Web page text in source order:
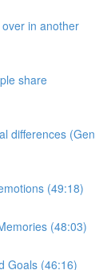
in another
share
differences (Gen
(49:18)
(48:03)
Goals (46:16)